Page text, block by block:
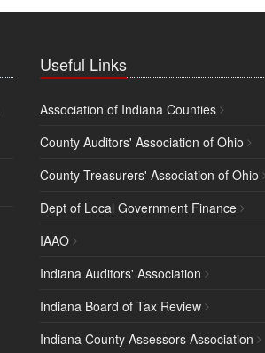
Useful Links
Association of Indiana Counties
County Auditors' Association of Ohio
County Treasurers' Association of Ohio
Dept of Local Government Finance
IAAO
Indiana Auditors' Association
Indiana Board of Tax Review
Indiana County Assessors Association